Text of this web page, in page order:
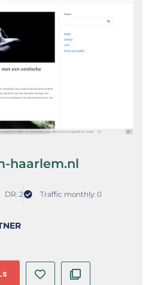
haarlem.nl
DR: 2 Traffic monthly: 0